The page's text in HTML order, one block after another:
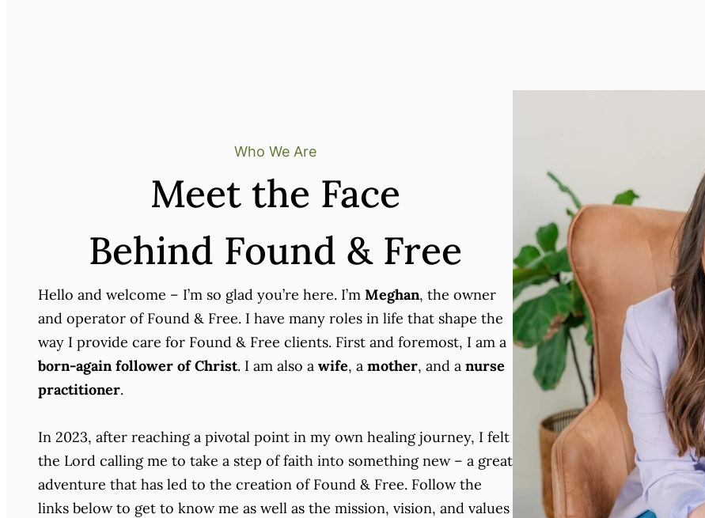
Who We Are
Meet the Face
Behind Found & Free
Hello and welcome – I’m so glad you’re here. I’m Meghan, the owner
and operator of Found & Free. I have many roles in life that shape the
way I provide care for Found & Free clients. First and foremost, I am a
born-again follower of Christ. I am also a wife, a mother, and a nurse
practitioner.
In 2023, after reaching a pivotal point in my own healing journey, I felt
the Lord calling me to take a step of faith into something new – a great
adventure that has led to the creation of Found & Free. Follow the
links below to get to know me as well as the mission, vision, and values